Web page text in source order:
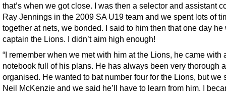
that’s when we got close. I was then a selector and assistant
Ray Jennings in the 2009 SA U19 team and we spent lots of
together at nets, we bonded. I said to him then that one day he
captain the Lions. I didn’t aim high enough!
“I remember when we met with him at the Lions, he came with
notebook full of his plans. He has always been very thorough
organised. He wanted to bat number four for the Lions, but we
Neil McKenzie and we said he’ll have to learn from him. I